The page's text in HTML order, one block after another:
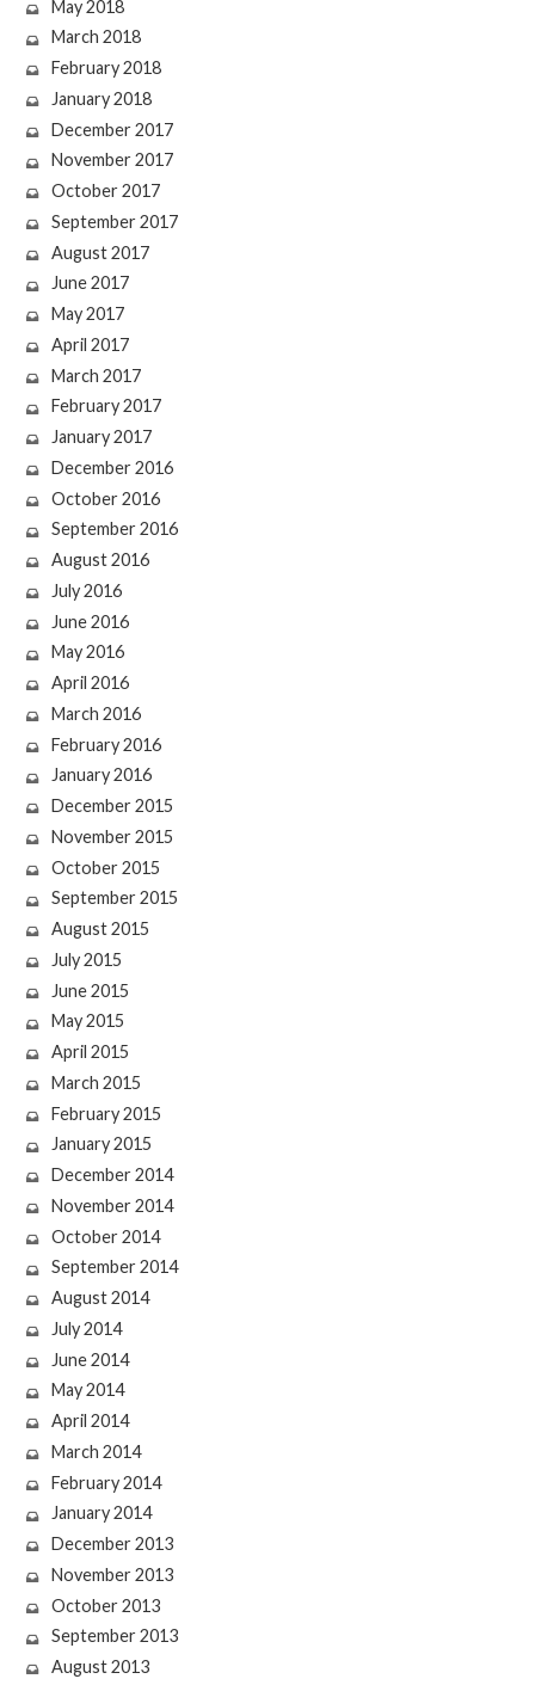
May 2018
March 2018
February 2018
January 2018
December 2017
November 2017
October 2017
September 2017
August 2017
June 2017
May 2017
April 2017
March 2017
February 2017
January 2017
December 2016
October 2016
September 2016
August 2016
July 2016
June 2016
May 2016
April 2016
March 2016
February 2016
January 2016
December 2015
November 2015
October 2015
September 2015
August 2015
July 2015
June 2015
May 2015
April 2015
March 2015
February 2015
January 2015
December 2014
November 2014
October 2014
September 2014
August 2014
July 2014
June 2014
May 2014
April 2014
March 2014
February 2014
January 2014
December 2013
November 2013
October 2013
September 2013
August 2013